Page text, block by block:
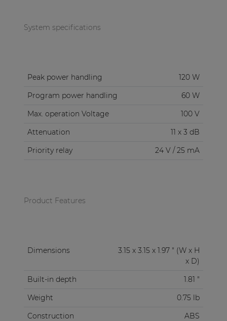
System specifications
Peak power handling
120 W
Program power handling
60 W
Max. operation Voltage
100 V
Attenuation
11 x 3 dB
Priority relay
24 V / 25 mA
Product Features
Dimensions
3.15 x 3.15 x 1.97 " (W x H
x D)
Built-in depth
1.81 "
Weight
0.75 lb
Construction
ABS